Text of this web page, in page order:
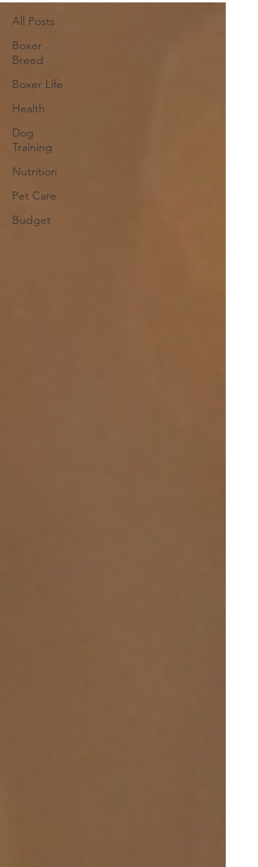
All Posts
Boxer
Breed
Boxer Life
Health
Dog
Training
Nutrition
Pet Care
Budget